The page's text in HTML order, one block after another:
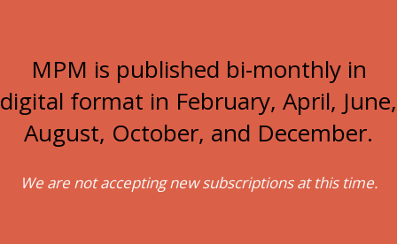
MPM is published bi-monthly in
digital format in February, April, June,
August, October, and December.
We are not accepting new subscriptions at this time.